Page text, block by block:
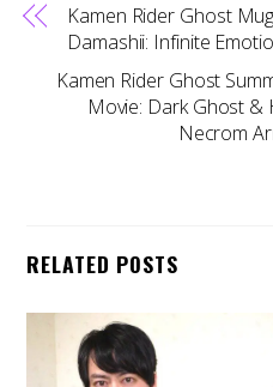
Kamen Rider Ghost
Damashii: Infinite
Kamen Rider Ghost
Movie: Dark Ghost &
Necrom
RELATED POSTS